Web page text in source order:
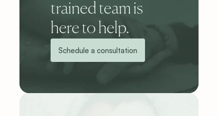
trained team is
here to help.
Schedule a consultation